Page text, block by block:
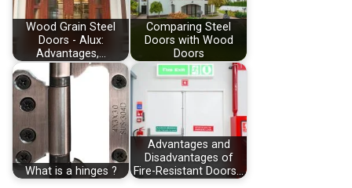
Wood Grain Steel
Doors - Alux:
Advantages,…
Comparing Steel
Doors with Wood
Doors
What is a hinges ?
Advantages and
Disadvantages of
Fire-Resistant Doors…